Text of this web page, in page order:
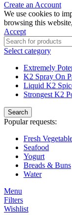
Create an Account
We use cookies to
browsing this
Accept
Select category
Extremely
K2 Spray On
Liquid K2
Strongest K2
Search
Popular requests:
Fresh
Seafood
Yogurt
Breads & Buns
Water
Menu
Filters
Wishlist